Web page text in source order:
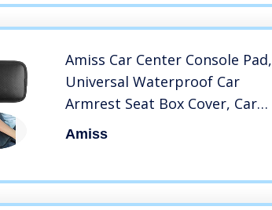
Amiss Car Center Console Pad,
Universal Waterproof Car
Armrest Seat Box Cover, Car
Interior Accessories, Carbon
Amiss